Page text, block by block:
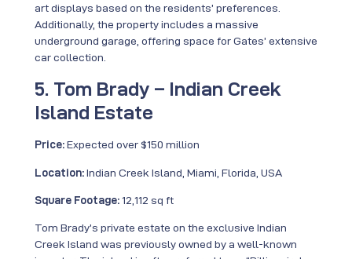
art displays based on the residents’ preferences.
Additionally, the property includes a massive
underground garage, offering space for Gates’ extensive
car collection.
5. Tom Brady – Indian Creek
Island Estate
Price:Expected over $150 million
Location:Indian Creek Island, Miami, Florida, USA
Square Footage:12,112 sq ft
Tom Brady’s private estate on the exclusive Indian
Creek Island was previously owned by a well-known